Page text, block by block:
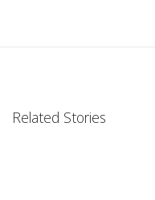
Related Stories